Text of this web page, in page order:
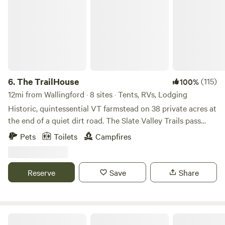
6.The TrailHouse 100%(115)
12mi from Wallingford · 8 sites · Tents, RVs, Lodging
Historic, quintessential VT farmstead on 38 private acres at
the end of a quiet dirt road. The Slate Valley Trails pass
through our property - providing direct access to 50+miles
of world-class mountain biking and hiking trails. We are
point for adventure. There are also miles and miles of quiet
dirt roads and abandoned forest tracks in the area, offering
Pets Toilets Campfires
Reserve Save Share